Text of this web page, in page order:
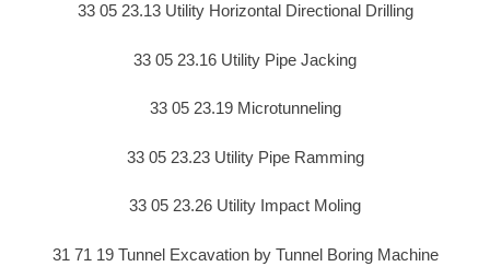
33 05 23.13 Utility Horizontal Directional Drilling
33 05 23.16 Utility Pipe Jacking
33 05 23.19 Microtunneling
33 05 23.23 Utility Pipe Ramming
33 05 23.26 Utility Impact Moling
31 71 19 Tunnel Excavation by Tunnel Boring Machine